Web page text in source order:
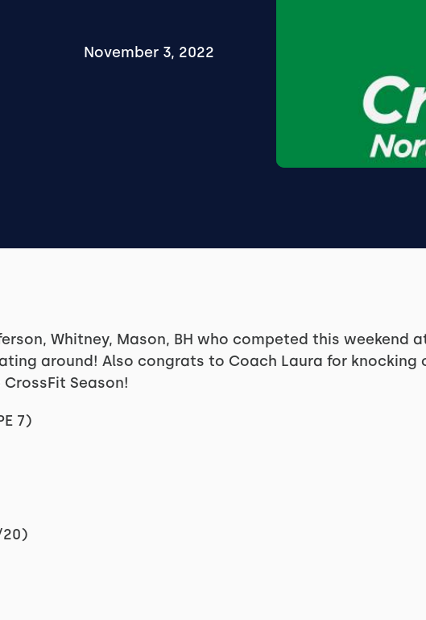
November 3, 2022
Whitney, Mason, BH who competed this weekend
around! Also congrats to Coach Laura for knocking
Season!
7)